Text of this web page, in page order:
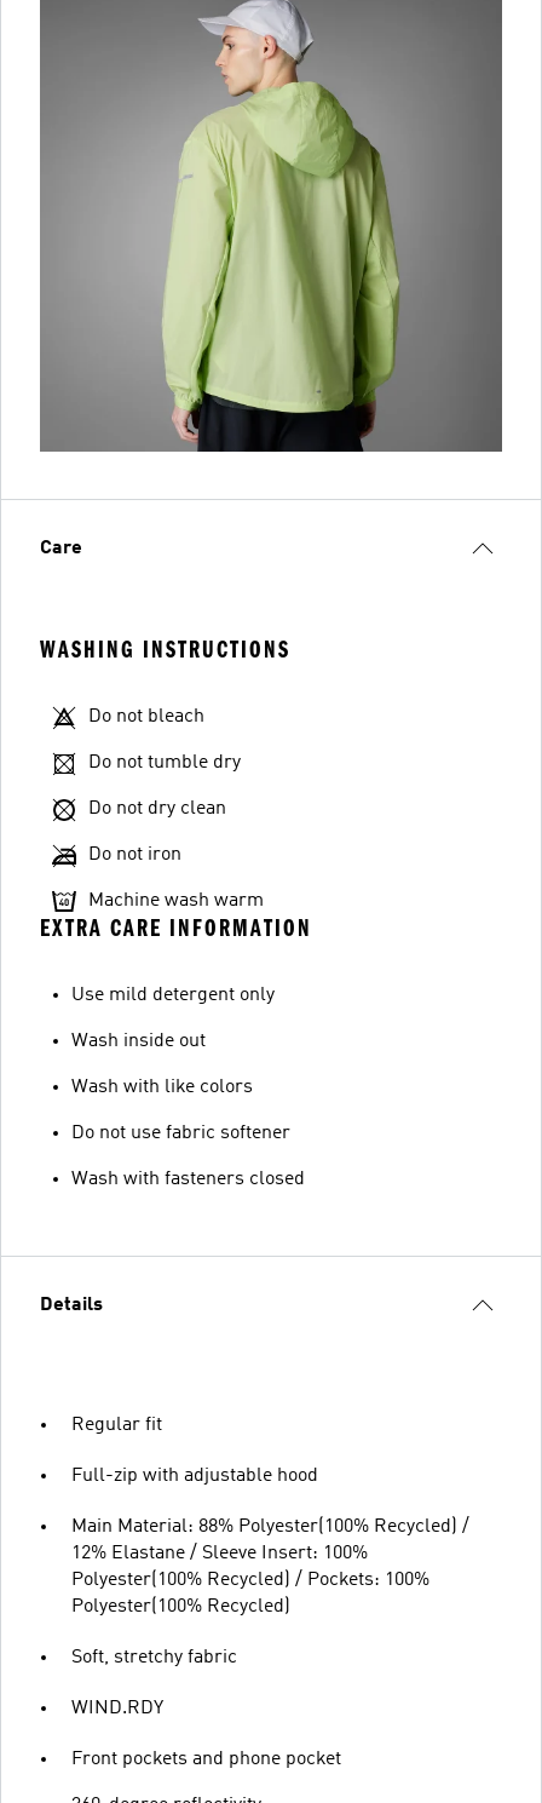
Care
WASHING INSTRUCTIONS
Do not bleach
Do not tumble dry
Do not dry clean
Do not iron
Machine wash warm
EXTRA CARE INFORMATION
Use mild detergent only
Wash inside out
Wash with like colors
Do not use fabric softener
Wash with fasteners closed
Details
Regular fit
Full-zip with adjustable hood
Main Material: 88% Polyester(100% Recycled) /
12% Elastane / Sleeve Insert: 100%
Polyester(100% Recycled) / Pockets: 100%
Polyester(100% Recycled)
Soft, stretchy fabric
WIND.RDY
Front pockets and phone pocket